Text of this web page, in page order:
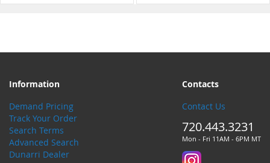
Information
Demand Pricing
Track Your Order
Search Terms
Advanced Search
Dunarri Dealer
Contacts
Contact Us
720.443.3231
Mon - Fri 11AM - 6PM MT